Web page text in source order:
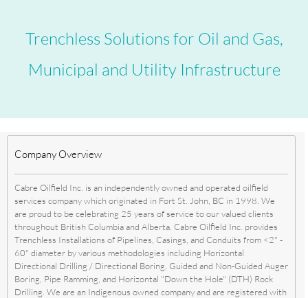
Trenchless Solutions for Oil and Gas,
Municipal and Utility Infrastructure
Company Overview
Cabre Oilfield Inc. is an independently owned and operated oilfield
services company which originated in Fort St. John, BC in 1998. We
are proud to be celebrating 25 years of service to our valued clients
throughout British Columbia and Alberta. Cabre Oilfield Inc. provides
Trenchless Installations of Pipelines, Casings, and Conduits from <2" -
60" diameter by various methodologies including Horizontal
Directional Drilling / Directional Boring, Guided and Non-Guided Auger
Boring, Pipe Ramming, and Horizontal "Down the Hole" (DTH) Rock
Drilling. We are an Indigenous owned company and are registered with